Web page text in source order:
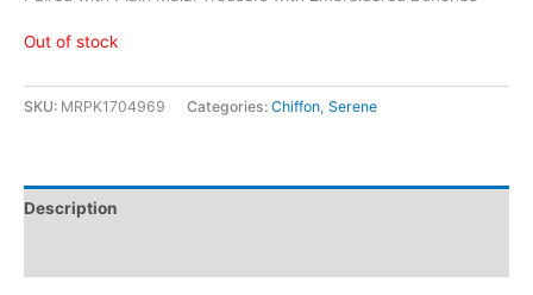
Out of stock
SKU: MRPK1704969 Categories: Chiffon, Serene
Description